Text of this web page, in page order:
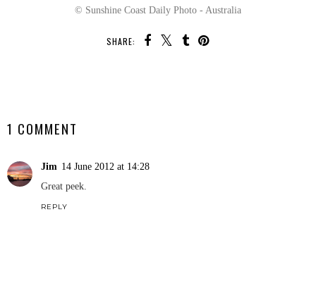
© Sunshine Coast Daily Photo - Australia
SHARE:
1 COMMENT
Jim 14 June 2012 at 14:28
Great peek.
REPLY